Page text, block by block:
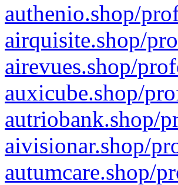
authenio.shop/
airquisite.shop/
airevues.shop/
auxicube.shop/
autriobank.shop/
aivisionar.shop/
autumcare.shop/